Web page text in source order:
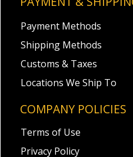
Payment Methods
Shipping Methods
Customs & Taxes
Locations We Ship To
COMPANY POLICIES
Terms of Use
Privacy Policy